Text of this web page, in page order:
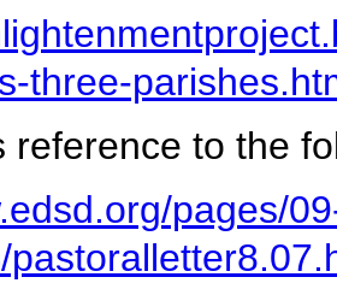
three-
reference to the
pages/